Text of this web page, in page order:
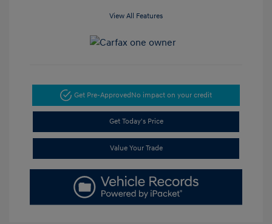
View All Features
Get Pre-ApprovedNo impact on your credit
Get Today's Price
Value Your Trade